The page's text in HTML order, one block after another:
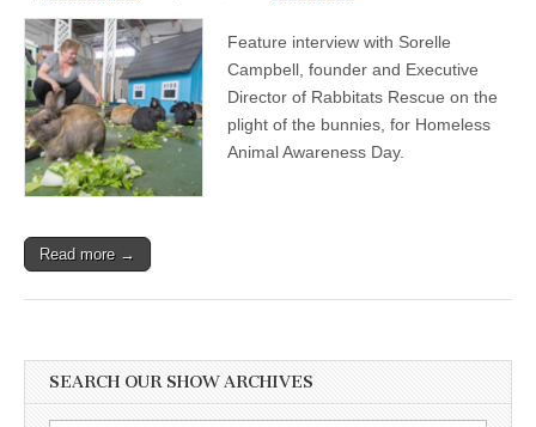
Feature interview with Sorelle
Campbell, founder and Executive
Director of Rabbitats Rescue on the
plight of the bunnies, for Homeless
Animal Awareness Day.
Read more →
SEARCH OUR SHOW ARCHIVES